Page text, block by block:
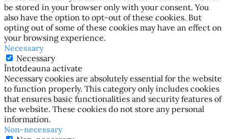
be stored in your browser only with your consent. You
also have the option to opt-out of these cookies. But
opting out of some of these cookies may have an effect on
your browsing experience.
Necessary
Necessary
Întotdeauna activate
Necessary cookies are absolutely essential for the website
to function properly. This category only includes cookies
that ensures basic functionalities and security features of
the website. These cookies do not store any personal
information.
Non-necessary